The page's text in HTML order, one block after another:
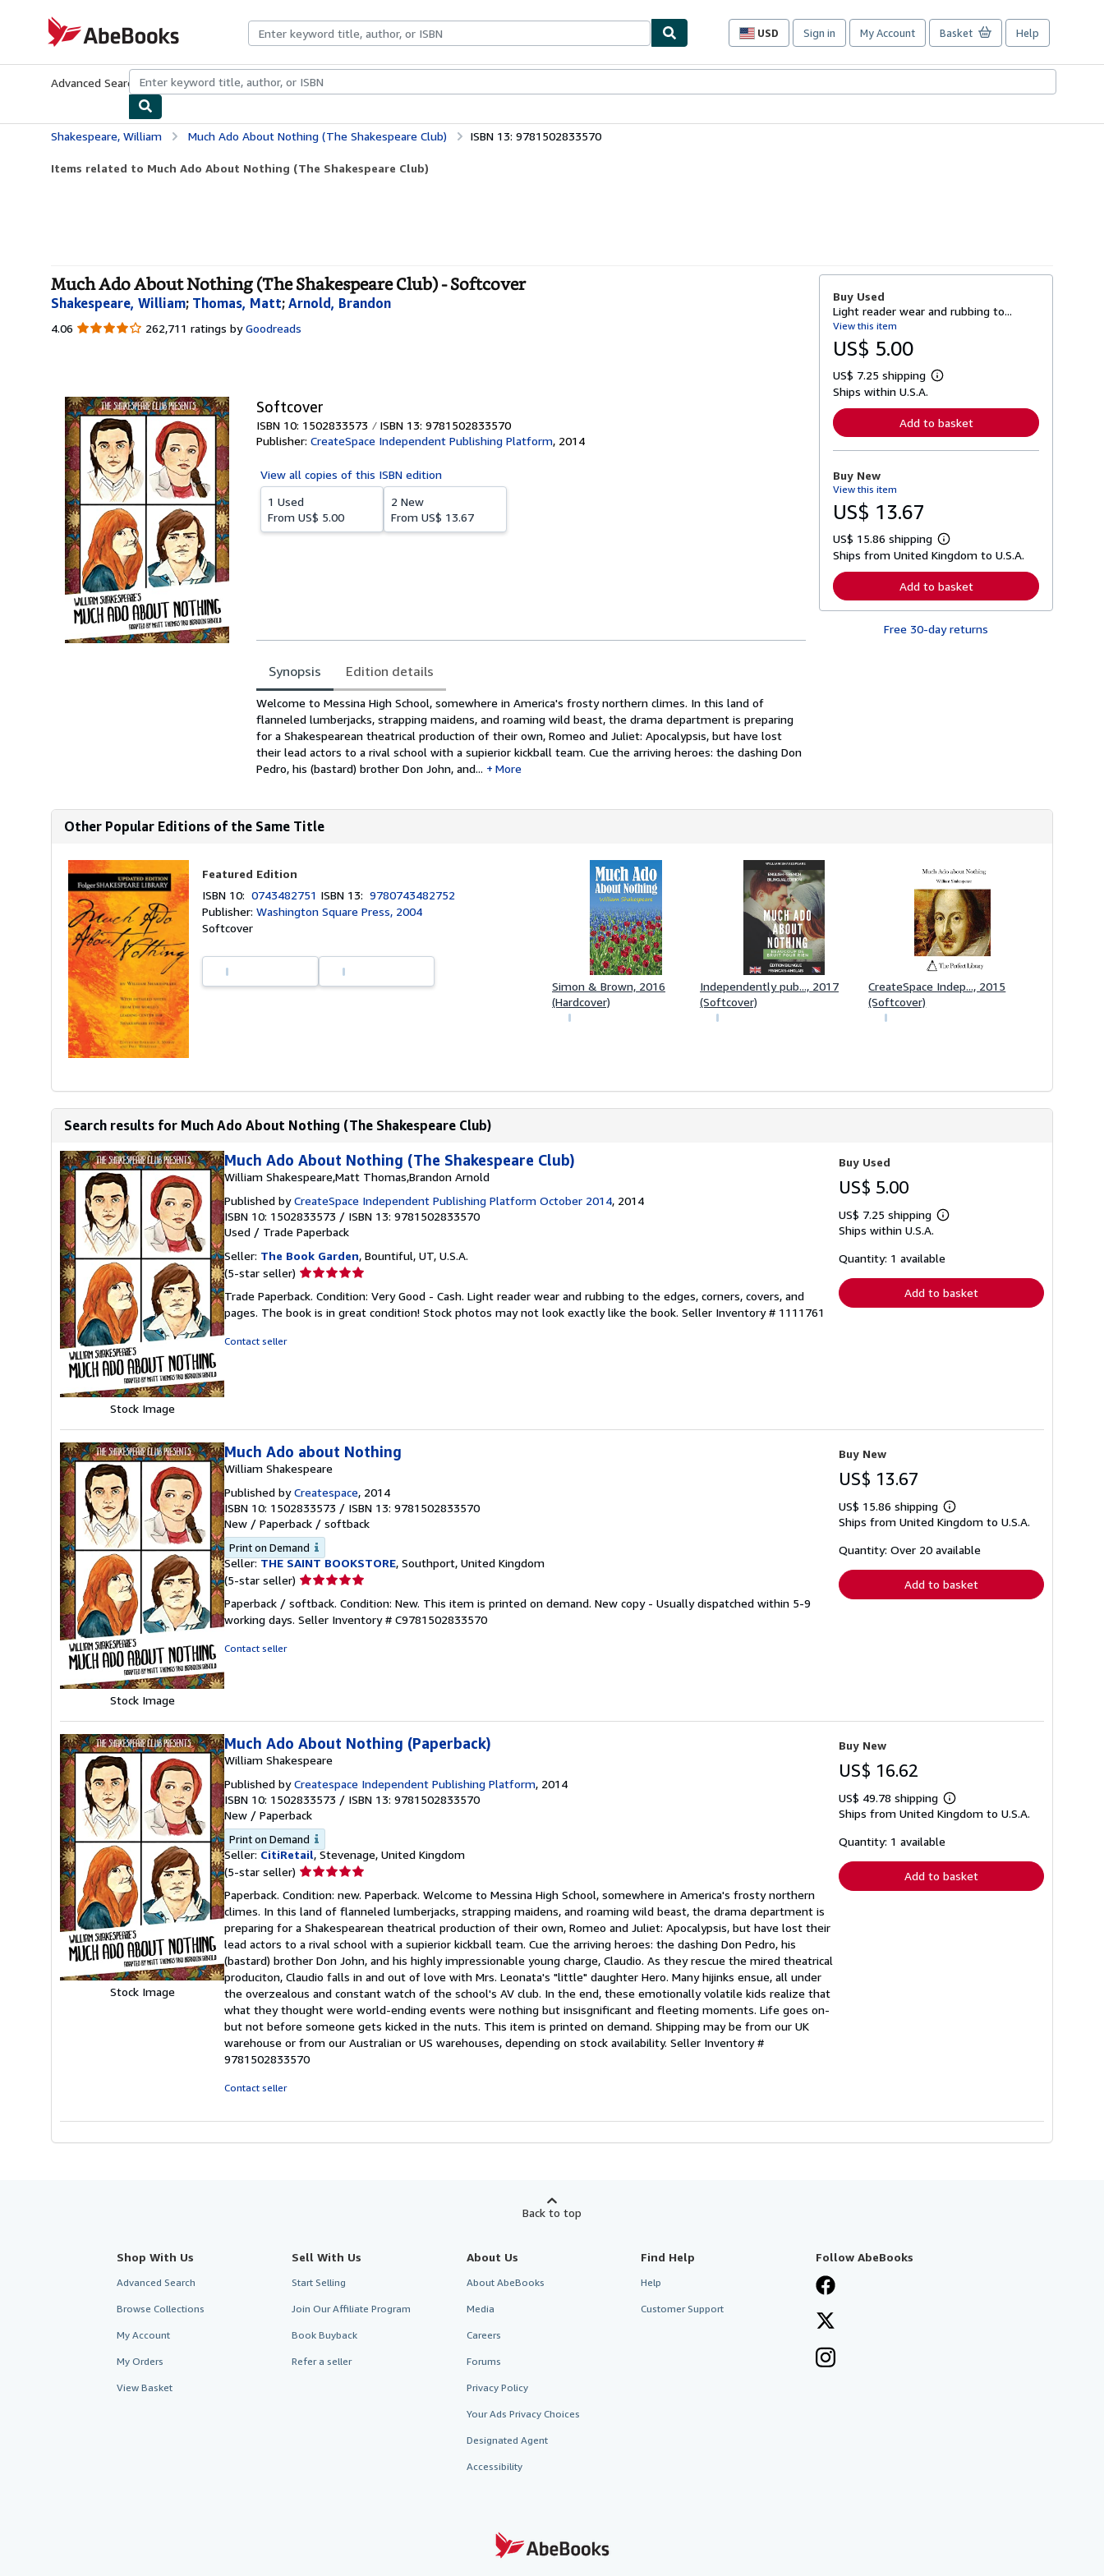
AbeBooks.com
USD
Site
preferences
Sign in My Account Basket Help
Advanced Search Browse CollectionsRare BooksArt & Collectibles
Shakespeare, William Much Ado About Nothing (The Shakespeare Club) ISBN 13: 9781502833570
Items related to Much Ado About Nothing (The Shakespeare Club)
Much Ado About Nothing (The Shakespeare Club) - Softcover
Shakespeare, William; Thomas, Matt; Arnold, Brandon
4.06 4.06
262,711 ratings by Goodreads
Softcover
ISBN 10: 1502833573
ISBN 13: 9781502833570
Publisher: CreateSpace Independent Publishing Platform, 2014
View all copies of this ISBN edition
1 Used
From US$ 5.00
2 New
From US$ 13.67
Synopsis Edition details
Synopsis
Welcome to Messina High School, somewhere in America's frosty northern climes. In this land of
flanneled lumberjacks, strapping maidens, and roaming wild beast, the drama department is preparing
for a Shakespearean theatrical production of their own, Romeo and Juliet: Apocalypsis, but have lost
their lead actors to a rival school with a supierior kickball team. Cue the arriving heroes: the dashing Don
Pedro, his (bastard) brother Don John, and...
More
Buy Used
Light reader wear and rubbing to...
View this item
US$ 5.00
US$ 7.25 shipping
L
r
n
o
t
s
p
p
i
n
g
Ships within U.S.A.
Add to basket
Buy New
View this item
US$ 13.67
US$ 15.86 shipping
L
e
n
r
Ships from United Kingdom to U.S.A.
Add to basket
Free 30-day returns
Other Popular Editions of the Same Title
Featured Edition
ISBN 10:0743482751 ISBN 13:9780743482752
Publisher:Washington Square Press, 2004
Softcover
Simon & Brown, 2016
(Hardcover)
Independently pub..., 2017
(Softcover)
CreateSpace Indep..., 2015
(Softcover)
Search results for Much Ado About Nothing (The Shakespeare Club)
Stock Image
Much Ado About Nothing (The Shakespeare Club)
William Shakespeare,Matt Thomas,Brandon Arnold
Published byCreateSpace Independent Publishing Platform October 2014, 2014
ISBN 10: 1502833573 / ISBN 13: 9781502833570
Used / Trade Paperback
Seller: The Book Garden, Bountiful, UT, U.S.A.
(5-star seller) Seller
5
out
Trade Paperback. Condition: Very Good - Cash. Light reader wear and rubbing to the edges, corners, covers, and
pages. The book is in great condition! Stock photos may not look exactly like the book. Seller Inventory # 1111761
Contact seller
Buy Used
US$ 5.00
US$ 7.25 shipping
Learn
shipping
Ships within U.S.A.
Quantity: 1 available
Add to basket
Stock Image
Much Ado about Nothing
William Shakespeare
Published byCreatespace, 2014
ISBN 10: 1502833573 / ISBN 13: 9781502833570
New / Paperback / softback
Print on Demand
Seller: THE SAINT BOOKSTORE, Southport, United Kingdom
(5-star seller) Seller
5
out
Paperback / softback. Condition: New. This item is printed on demand. New copy - Usually dispatched within 5-9
working days. Seller Inventory # C9781502833570
Contact seller
Buy New
US$ 13.67
US$ 15.86 shipping
Learn
more
shipping
Ships from United Kingdom to U.S.A.
Quantity: Over 20 available
Add to basket
Stock Image
Much Ado About Nothing (Paperback)
William Shakespeare
Published byCreatespace Independent Publishing Platform, 2014
ISBN 10: 1502833573 / ISBN 13: 9781502833570
New / Paperback
Print on Demand
Seller: CitiRetail, Stevenage, United Kingdom
(5-star seller) Seller
5
out
of
5
stars
Paperback. Condition: new. Paperback. Welcome to Messina High School, somewhere in America's frosty northern
climes. In this land of flanneled lumberjacks, strapping maidens, and roaming wild beast, the drama department is
preparing for a Shakespearean theatrical production of their own, Romeo and Juliet: Apocalypsis, but have lost their
lead actors to a rival school with a supierior kickball team. Cue the arriving heroes: the dashing Don Pedro, his
(bastard) brother Don John, and his highly impressionable young charge, Claudio. As they rescue the mired theatrical
produciton, Claudio falls in and out of love with Mrs. Leonata's "little" daughter Hero. Many hijinks ensue, all under
the overzealous and constant watch of the school's AV club. In the end, these emotionally volatile kids realize that
what they thought were world-ending events were nothing but insisgnificant and fleeting moments. Life goes on-
but not before someone gets kicked in the nuts. This item is printed on demand. Shipping may be from our UK
warehouse or from our Australian or US warehouses, depending on stock availability. Seller Inventory #
9781502833570
Contact seller
Buy New
US$ 16.62
US$ 49.78 shipping
Learn
more
Ships from United Kingdom to U.S.A.
Quantity: 1 available
Add to basket
Back to top
Shop With Us
Advanced Search
Browse Collections
My Account
My Orders
View Basket
Sell With Us
Start Selling
Join Our Affiliate Program
Book Buyback
Refer a seller
About Us
About AbeBooks
Media
Careers
Forums
Privacy Policy
Your Ads Privacy Choices
Designated Agent
Accessibility
Find Help
Help
Customer Support
Follow AbeBooks